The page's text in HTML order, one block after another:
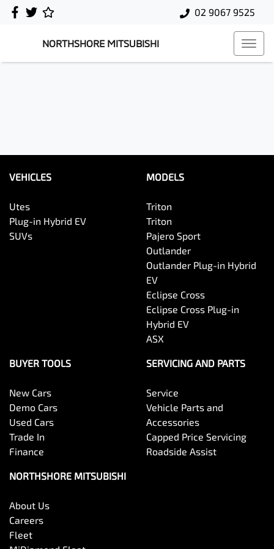
02 9067 9525
NORTHSHORE MITSUBISHI
VEHICLES
Utes
Plug-in Hybrid EV
SUVs
MODELS
Triton
Triton
Pajero Sport
Outlander
Outlander Plug-in Hybrid
EV
Eclipse Cross
Eclipse Cross Plug-in
Hybrid EV
ASX
BUYER TOOLS
New Cars
Demo Cars
Used Cars
Trade In
Finance
SERVICING AND PARTS
Service
Vehicle Parts and
Accessories
Capped Price Servicing
Roadside Assist
NORTHSHORE MITSUBISHI
About Us
Careers
Fleet